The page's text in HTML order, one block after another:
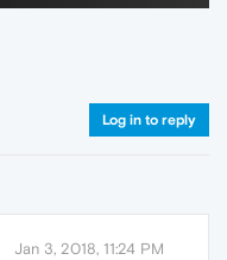
Log in to reply
Jan 3, 2018, 11:24 PM